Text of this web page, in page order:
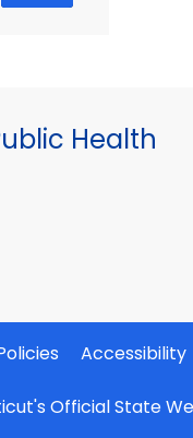
Health
Accessibility
Official State